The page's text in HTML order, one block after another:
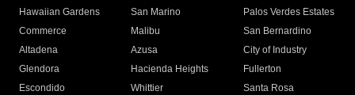
Hawaiian Gardens
San Marino
Palos Verdes Estates
Commerce
Malibu
San Bernardino
Altadena
Azusa
City of Industry
Glendora
Hacienda Heights
Fullerton
Escondido
Whittier
Santa Rosa